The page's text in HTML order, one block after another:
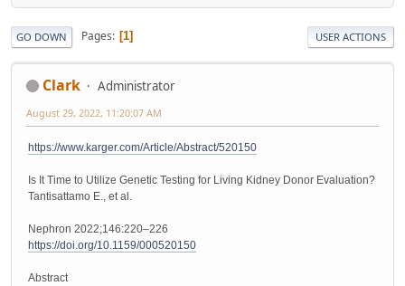
GO DOWN Pages 1 USER ACTIONS
Clark Administrator
August 29, 2022, 11:20:07 AM
https://www.karger.com/Article/Abstract/520150
Is It Time to Utilize Genetic Testing for Living Kidney Donor Evaluation?
Tantisattamo E., et al.
Nephron 2022;146:220–226
https://doi.org/10.1159/000520150
Abstract